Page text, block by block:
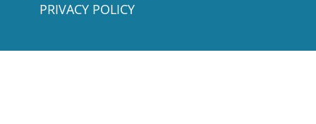
PRIVACY POLICY